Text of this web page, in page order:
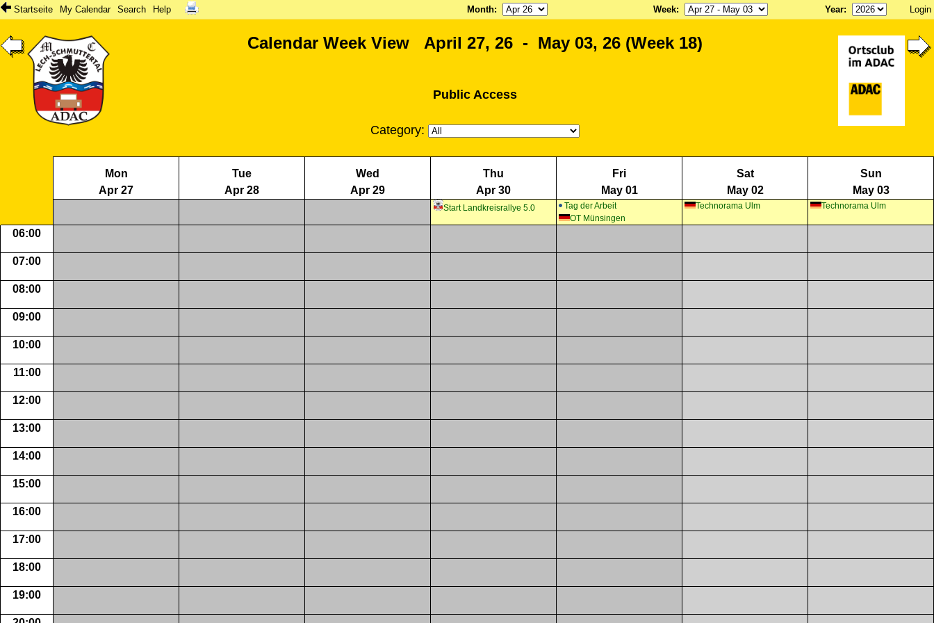
Startseite My Calendar Search Help Month: Week: Year: Login
Calendar Week View April 27, 26 - May 03, 26 (Week 18)
Public Access
Category:
Mon
Apr 27
Tue
Apr 28
Wed
Apr 29
Thu
Apr 30
Fri
May 01
Sat
May 02
Sun
May 03
Start Landkreisrallye 5.0
Tag der Arbeit
OT Münsingen
Technorama Ulm Technorama Ulm
06:00
07:00
08:00
09:00
10:00
11:00
12:00
13:00
14:00
15:00
16:00
17:00
18:00
19:00